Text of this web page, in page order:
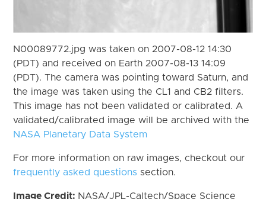
N00089772.jpg was taken on 2007-08-12 14:30
(PDT) and received on Earth 2007-08-13 14:09
(PDT). The camera was pointing toward Saturn, and
the image was taken using the CL1 and CB2 filters.
This image has not been validated or calibrated. A
validated/calibrated image will be archived with the
NASA Planetary Data System
For more information on raw images, checkout our
frequently asked questions section.
Image Credit: NASA/JPL-Caltech/Space Science